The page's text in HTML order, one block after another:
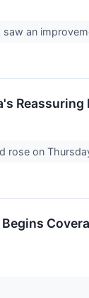
an
Reassuring
rose on